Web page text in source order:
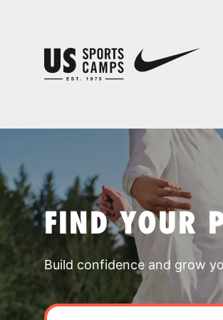
FIND YOUR
Build confidence and grow